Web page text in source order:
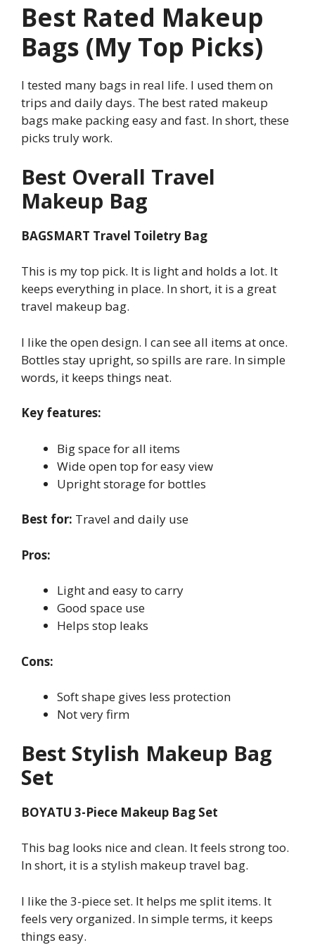
Best Rated Makeup
Bags (My Top Picks)
I tested many bags in real life. I used them on
trips and daily days. The best rated makeup
bags make packing easy and fast. In short, these
picks truly work.
Best Overall Travel
Makeup Bag
BAGSMART Travel Toiletry Bag
This is my top pick. It is light and holds a lot. It
keeps everything in place. In short, it is a great
travel makeup bag.
I like the open design. I can see all items at once.
Bottles stay upright, so spills are rare. In simple
words, it keeps things neat.
Key features:
Big space for all items
Wide open top for easy view
Upright storage for bottles
Best for: Travel and daily use
Pros:
Light and easy to carry
Good space use
Helps stop leaks
Cons:
Soft shape gives less protection
Not very firm
Best Stylish Makeup Bag
Set
BOYATU 3-Piece Makeup Bag Set
This bag looks nice and clean. It feels strong too.
In short, it is a stylish makeup travel bag.
I like the 3-piece set. It helps me split items. It
feels very organized. In simple terms, it keeps
things easy.